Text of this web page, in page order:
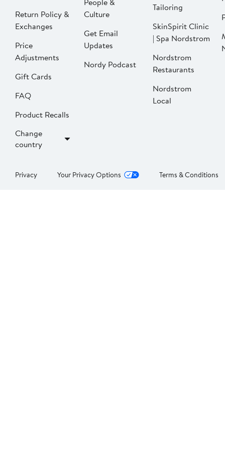
Return Policy &
Exchanges
Price
Adjustments
Gift Cards
FAQ
Product Recalls
Change
country
Culture
Get Email
Updates
Nordy Podcast
Tailoring
SkinSpirit Clinic
| Spa Nordstrom
Nordstrom
Restaurants
Nordstrom
Local
Privacy Your Privacy Options Terms & Conditions